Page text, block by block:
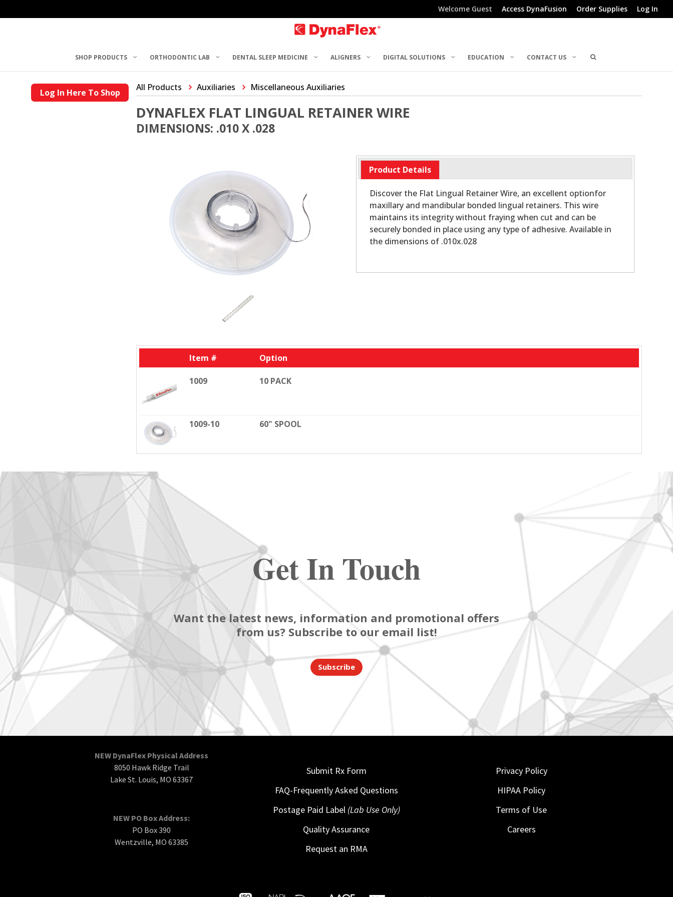
Welcome Guest Access DynaFusion Order Supplies Log In
SHOP PRODUCTS ORTHODONTIC LAB DENTAL SLEEP MEDICINE ALIGNERS DIGITAL SOLUTIONS EDUCATION CONTACT US
Log In Here To Shop All Products Auxiliaries Miscellaneous Auxiliaries
DYNAFLEX FLAT LINGUAL RETAINER WIRE
DIMENSIONS: .010 X .028
Product Details
Discover the Flat Lingual Retainer Wire, an excellent optionfor
maxillary and mandibular bonded lingual retainers. This wire
maintains its integrity without fraying when cut and can be
securely bonded in place using any type of adhesive. Available in
the dimensions of .010x.028
Item # Option
1009 10 PACK
1009-10 60" SPOOL
Get In Touch
Want the latest news, information and promotional offers
from us? Subscribe to our email list!
Subscribe
NEW DynaFlex Physical Address
8050 Hawk Ridge Trail
Lake St. Louis, MO 63367
NEW PO Box Address:
PO Box 390
Wentzville, MO 63385
Submit Rx Form
FAQ-Frequently Asked Questions
Postage Paid Label (Lab Use Only)
Quality Assurance
Request an RMA
Privacy Policy
HIPAA Policy
Terms of Use
Careers